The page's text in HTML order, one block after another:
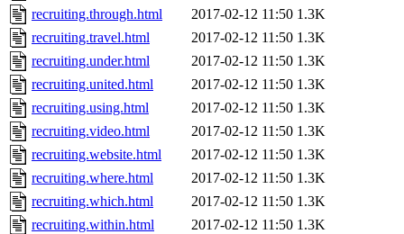
recruiting.through.html
2017-02-12 11:50 1.3K
recruiting.travel.html
2017-02-12 11:50 1.3K
recruiting.under.html
2017-02-12 11:50 1.3K
recruiting.united.html
2017-02-12 11:50 1.3K
recruiting.using.html
2017-02-12 11:50 1.3K
recruiting.video.html
2017-02-12 11:50 1.3K
recruiting.website.html
2017-02-12 11:50 1.3K
recruiting.where.html
2017-02-12 11:50 1.3K
recruiting.which.html
2017-02-12 11:50 1.3K
recruiting.within.html
2017-02-12 11:50 1.3K